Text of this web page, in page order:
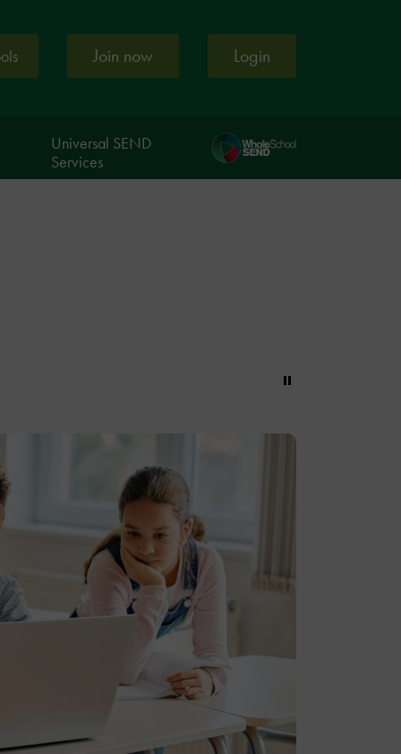
Join now Login
Universal SEND
Services
Pause